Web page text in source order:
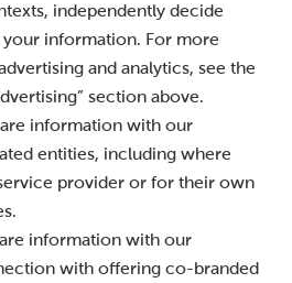
independently decide
information. For more
and analytics, see the
section above.
information with our
entities, including where
provider or for their own
information with our
with offering co-branded